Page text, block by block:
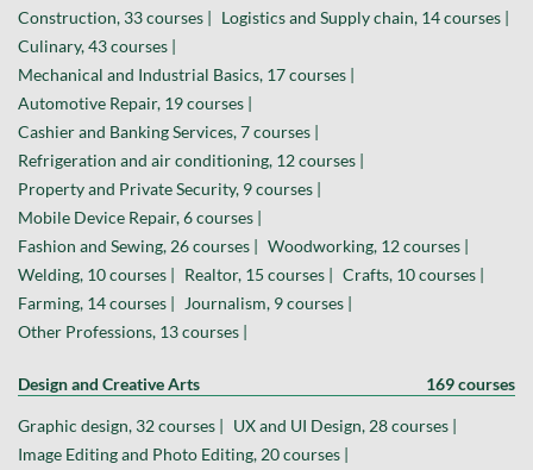
Construction, 33 courses | Logistics and Supply chain, 14 courses |
Culinary, 43 courses |
Mechanical and Industrial Basics, 17 courses |
Automotive Repair, 19 courses |
Cashier and Banking Services, 7 courses |
Refrigeration and air conditioning, 12 courses |
Property and Private Security, 9 courses |
Mobile Device Repair, 6 courses |
Fashion and Sewing, 26 courses | Woodworking, 12 courses |
Welding, 10 courses | Realtor, 15 courses | Crafts, 10 courses |
Farming, 14 courses |
Journalism, 9 courses |
Other Professions, 13 courses |
Design and Creative Arts 169 courses
Graphic design, 32 courses | UX and UI Design, 28 courses |
Image Editing and Photo Editing, 20 courses |